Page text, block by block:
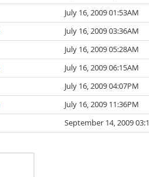
July 16, 2009 01:53AM
July 16, 2009 03:36AM
July 16, 2009 05:28AM
July 16, 2009 06:15AM
July 16, 2009 04:07PM
July 16, 2009 11:36PM
September 14, 2009